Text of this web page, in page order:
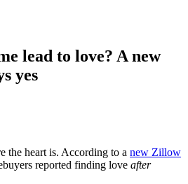
lead to love? A new
yes
the heart is. According to a new Zillow
reported finding love after